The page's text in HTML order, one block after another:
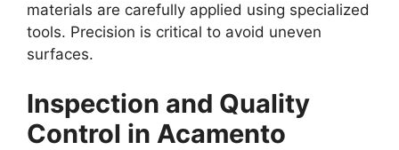
materials are carefully applied using specialized
tools. Precision is critical to avoid uneven
surfaces.
Inspection and Quality
Control in Acamento